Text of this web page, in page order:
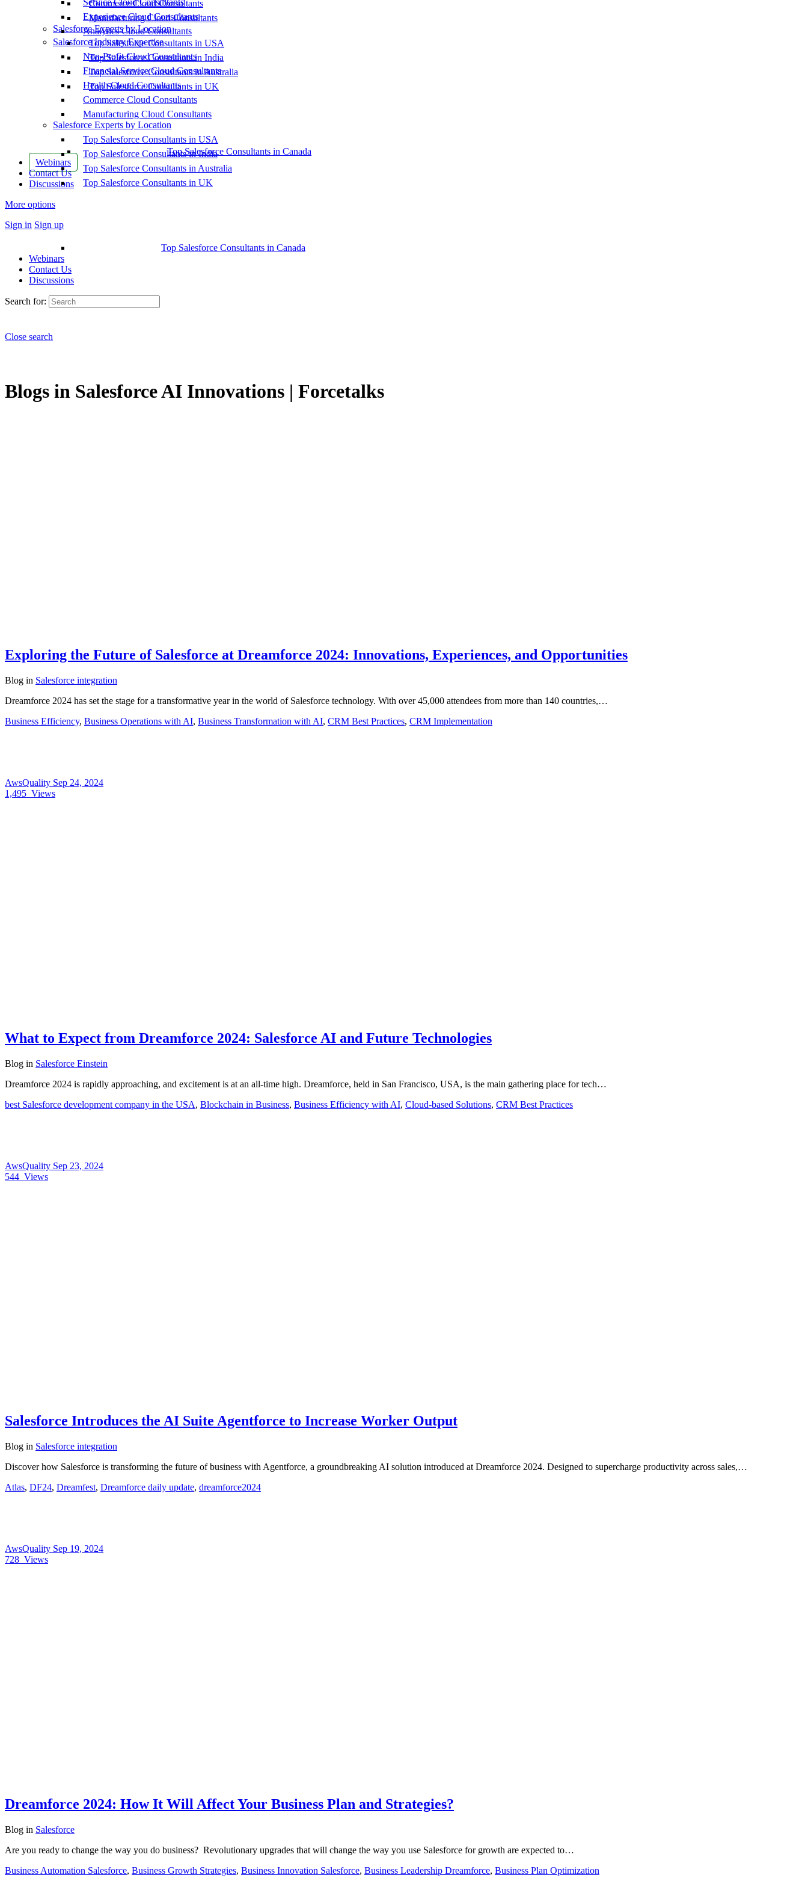
Commerce Cloud Consultants
Manufacturing Cloud Consultants
Salesforce Experts by Location
Top Salesforce Consultants in USA
Top Salesforce Consultants in India
Top Salesforce Consultants in Australia
Top Salesforce Consultants in UK
Top Salesforce Consultants in Canada
Webinars
Contact Us
Discussions
More options
Sign in Sign up
Service Cloud Consultants
Experience Cloud Consultants
Analytics Cloud Consultants
Salesforce Industry Expertise
Non-Profit Cloud Consultants
Financial Service Cloud Consultants
Health Cloud Consultants
Commerce Cloud Consultants
Manufacturing Cloud Consultants
Salesforce Experts by Location
Top Salesforce Consultants in USA
Top Salesforce Consultants in India
Top Salesforce Consultants in Australia
Top Salesforce Consultants in UK
Top Salesforce Consultants in Canada
Webinars
Contact Us
Discussions
Search for:
Close search
Blogs in Salesforce AI Innovations | Forcetalks
Exploring the Future of Salesforce at Dreamforce 2024: Innovations, Experiences, and Opportunities
Blog in Salesforce integration
Dreamforce 2024 has set the stage for a transformative year in the world of Salesforce technology. With over 45,000 attendees from more than 140 countries,…
Business Efficiency, Business Operations with AI, Business Transformation with AI, CRM Best Practices, CRM Implementation
AwsQuality Sep 24, 2024
1,495 Views
What to Expect from Dreamforce 2024: Salesforce AI and Future Technologies
Blog in Salesforce Einstein
Dreamforce 2024 is rapidly approaching, and excitement is at an all-time high. Dreamforce, held in San Francisco, USA, is the main gathering place for tech…
best Salesforce development company in the USA, Blockchain in Business, Business Efficiency with AI, Cloud-based Solutions, CRM Best Practices
AwsQuality Sep 23, 2024
544 Views
Salesforce Introduces the AI Suite Agentforce to Increase Worker Output
Blog in Salesforce integration
Discover how Salesforce is transforming the future of business with Agentforce, a groundbreaking AI solution introduced at Dreamforce 2024. Designed to supercharge productivity across sales,…
Atlas, DF24, Dreamfest, Dreamforce daily update, dreamforce2024
AwsQuality Sep 19, 2024
728 Views
Dreamforce 2024: How It Will Affect Your Business Plan and Strategies?
Blog in Salesforce
Are you ready to change the way you do business? Revolutionary upgrades that will change the way you use Salesforce for growth are expected to…
Business Automation Salesforce, Business Growth Strategies, Business Innovation Salesforce, Business Leadership Dreamforce, Business Plan Optimization